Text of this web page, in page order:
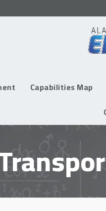
Capabilities Map